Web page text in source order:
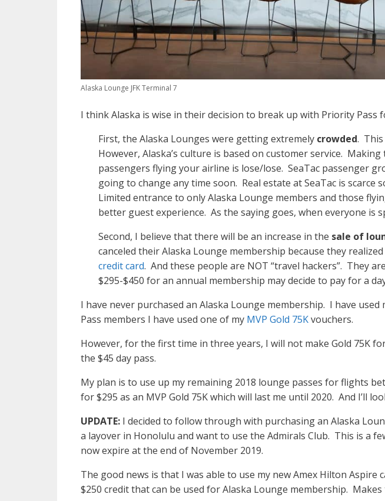
Alaska Lounge JFK Terminal 7
I think Alaska is wise in their decision to break up with Priority Pass
First, the Alaska Lounges were getting extremely crowded. This
However, Alaska’s culture is based on customer service.
passengers flying your airline is lose/lose. SeaTac passenger
going to change any time soon. Real estate at SeaTac is
Limited entrance to only Alaska Lounge members and those
better guest experience. As the saying goes, when everyone is
Second, I believe that there will be an increase in the sale of
canceled their Alaska Lounge membership because they
credit card. And these people are NOT “travel hackers”. They
$295-$450 for an annual membership may decide to pay for a
I have never purchased an Alaska Lounge membership. I have
Pass members I have used one of my MVP Gold 75Kvouchers.
However, for the first time in three years, I will not make Gold 75K
the $45 day pass.
My plan is to use up my remaining 2018 lounge passes for flights
for $295 as an MVP Gold 75K which will last me until 2020. And I’ll
UPDATE: I decided to follow through with purchasing an Alaska
a layover in Honolulu and want to use the Admirals Club. This is a
now expire at the end of November 2019.
The good news is that I was able to use my new Amex Hilton
$250 credit that can be used for Alaska Lounge membership.